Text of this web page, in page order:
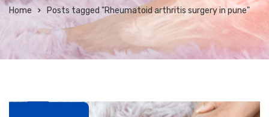
Home Posts tagged "Rheumatoid arthritis surgery in pune"